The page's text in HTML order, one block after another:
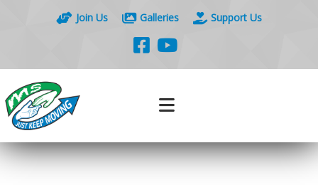
Join Us Galleries Support Us